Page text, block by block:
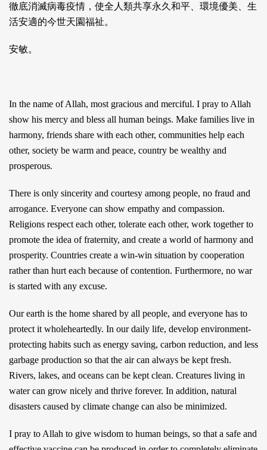
徹底消滅病毒疫情，使全人類共享永久和平、環境優美、生
活安適的今世天園福祉。
安敏。
In the name of Allah, most gracious and merciful. I pray to Allah
show his mercy and bless all human beings. Make families live in
harmony, friends share with each other, communities help each
other, society be warm and peace, country be wealthy and
prosperous.
There is only sincerity and courtesy among people, no fraud and
arrogance. Everyone can show empathy and compassion.
Religions respect each other, tolerate each other, work together to
promote the idea of fraternity, and create a world of harmony and
prosperity. Countries create a win-win situation by cooperation
rather than hurt each because of contention. Furthermore, no war
is started with any excuse.
Our earth is the home shared by all people, and everyone has to
protect it wholeheartedly. In our daily life, develop environment-
protecting habits such as energy saving, carbon reduction, and less
garbage production so that the air can always be kept fresh.
Rivers, lakes, and oceans can be kept clean. Creatures living in
water can grow nicely and thrive forever. In addition, natural
disasters caused by climate change can also be minimized.
I pray to Allah to give wisdom to human beings, so that a safe and